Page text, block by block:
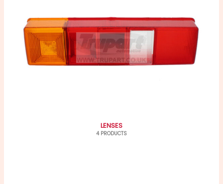
LENSES
4 PRODUCTS